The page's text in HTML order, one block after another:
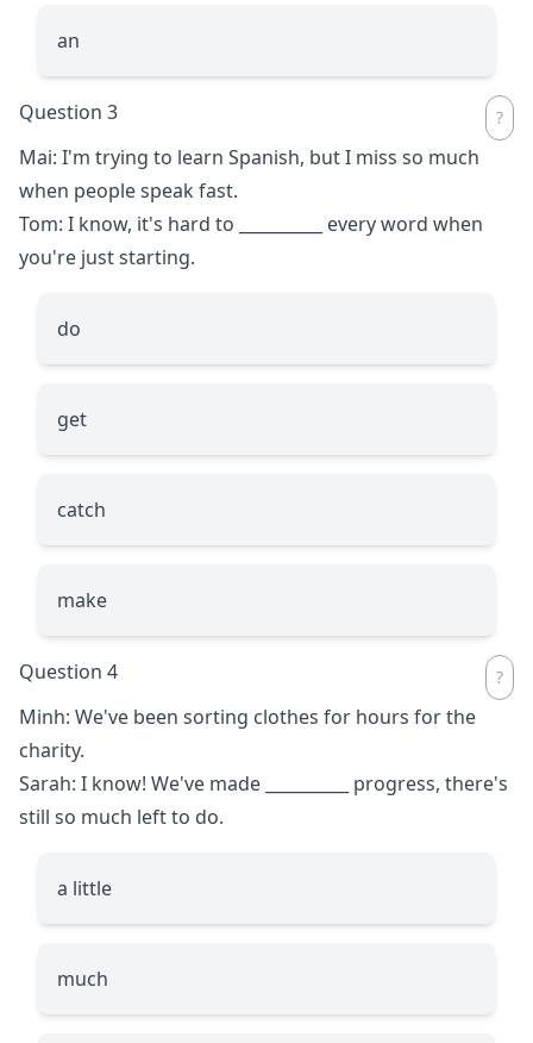
an
Question 3
Mai: I'm trying to learn Spanish, but I miss so much
when people speak fast.
Tom: I know, it's hard to
every word when
you're just starting.
do
get
catch
make
Question 4
Minh: We've been sorting clothes for hours for the
charity.
Sarah: I know! We've made
progress, there's
still so much left to do.
a little
much